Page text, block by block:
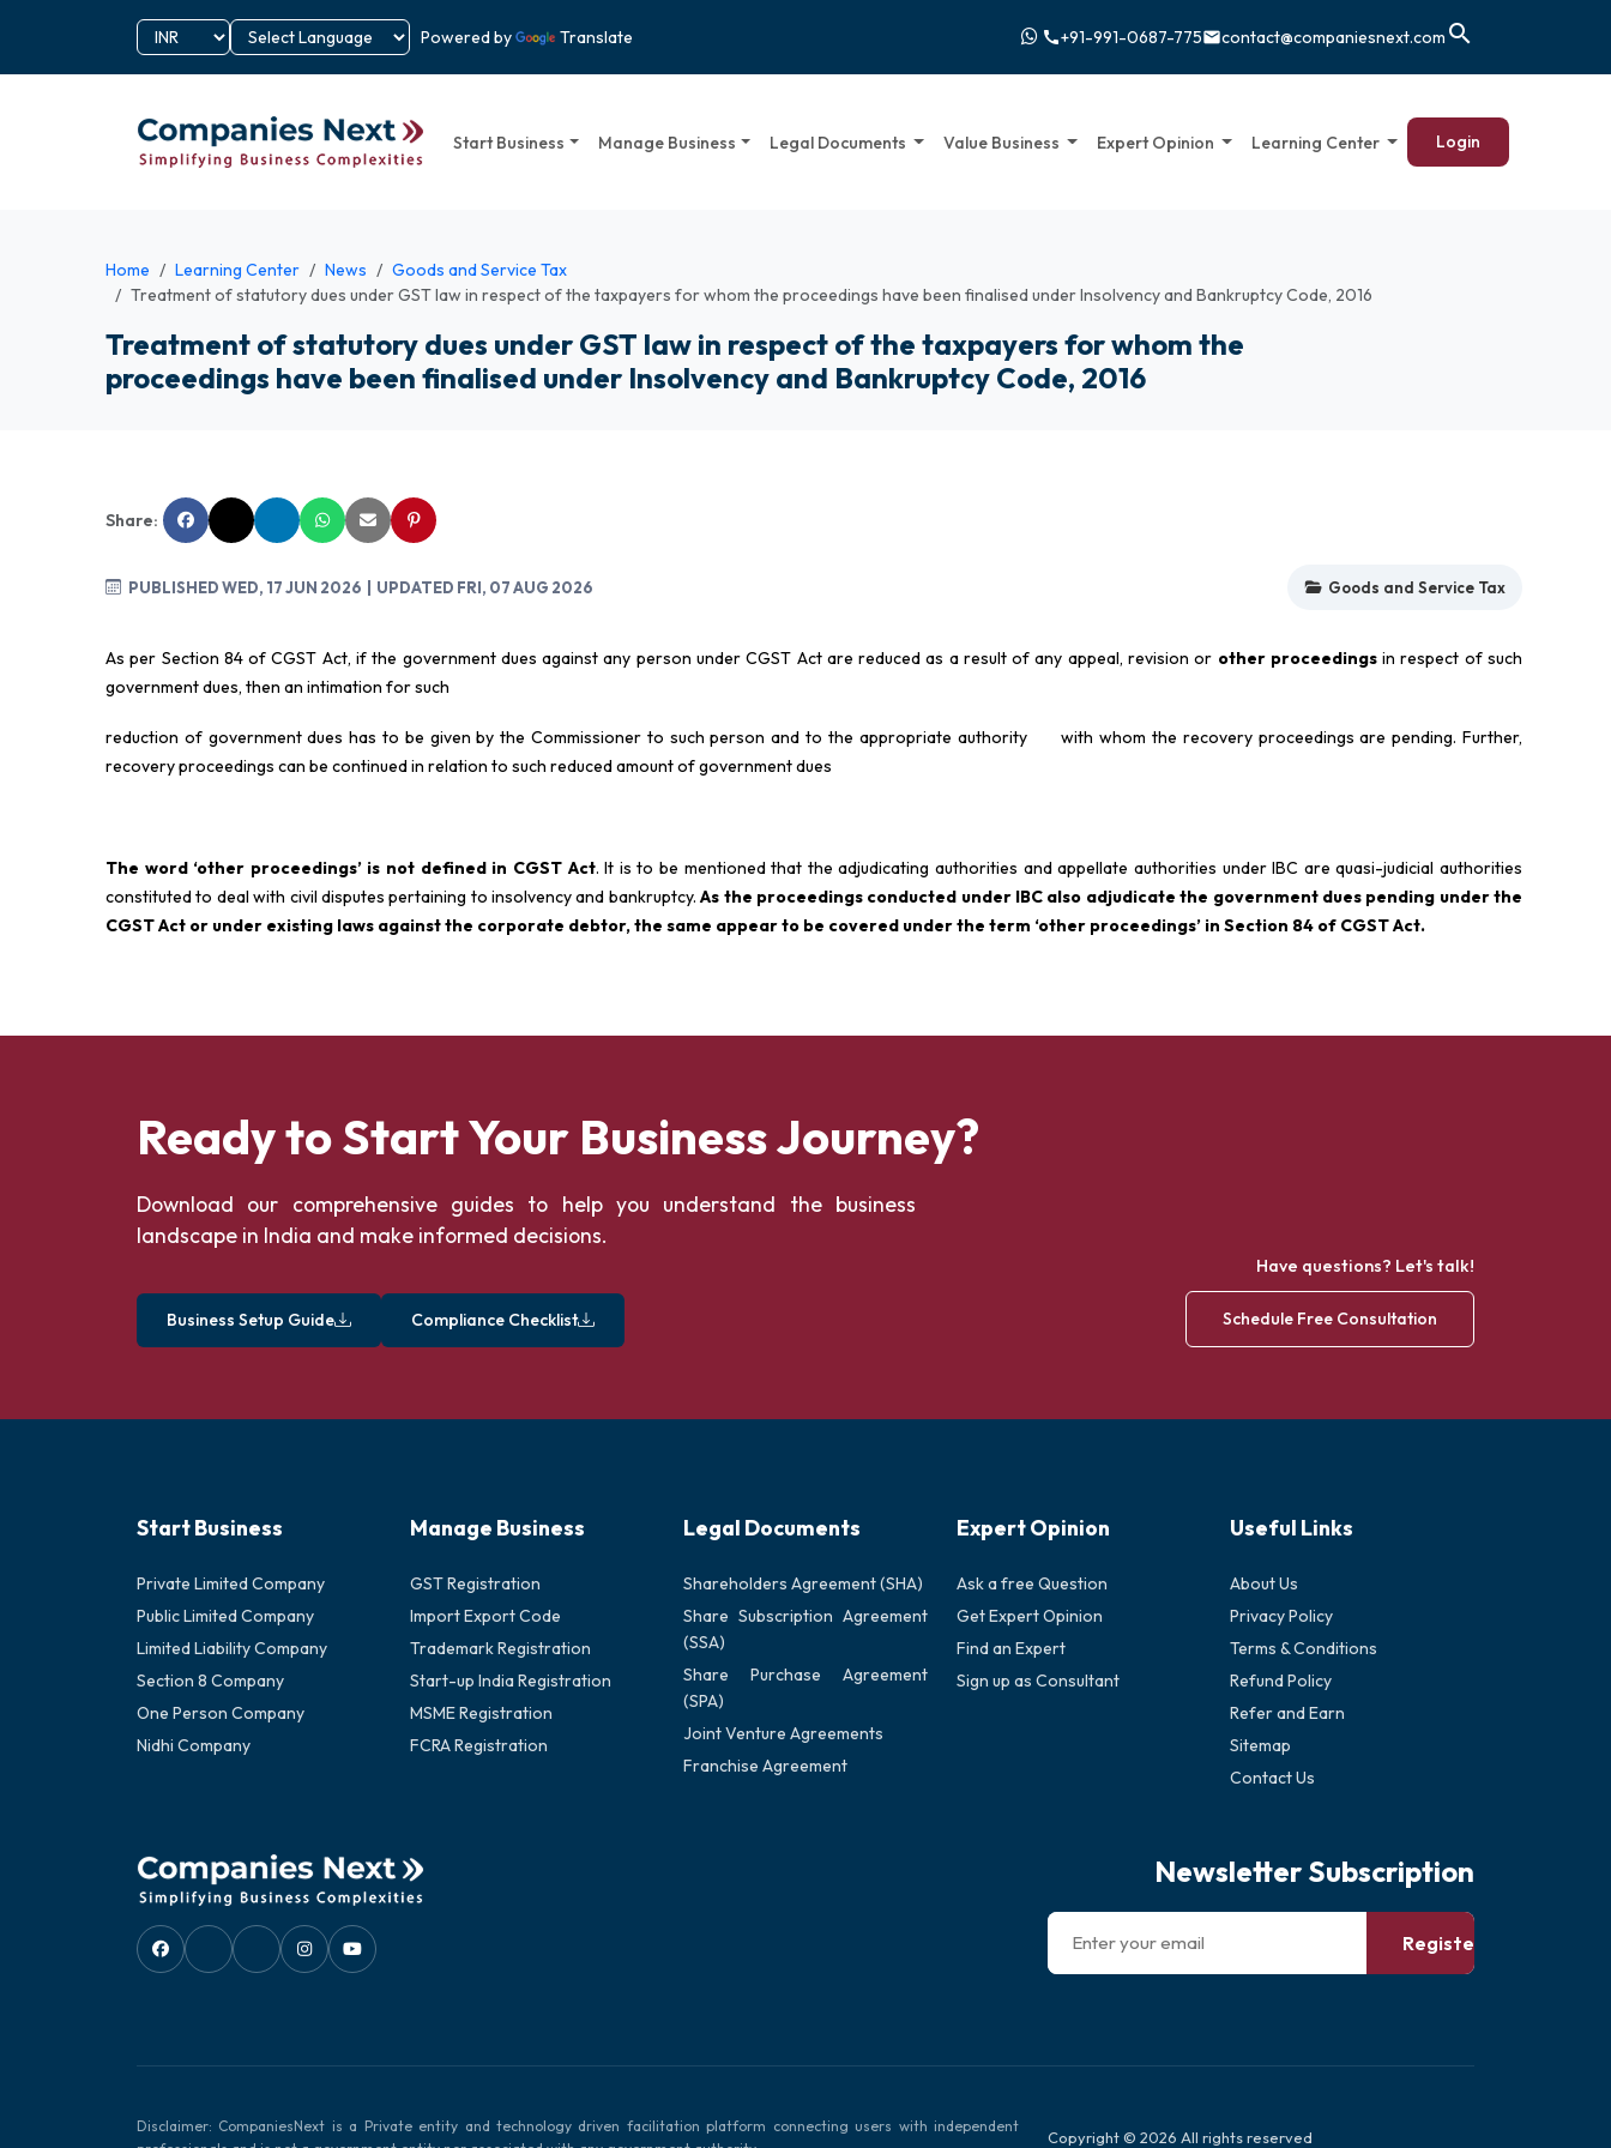
Powered by Translate call+91-991-0687-775emailcontact@companiesnext.com search
Start Business Manage Business Legal Documents Value Business Expert Opinion Learning Center Login
Home Learning Center News
Goods and Service Tax
Treatment of statutory dues under GST law in respect of the taxpayers for whom the proceedings have been finalised under Insolvency and Bankruptcy Code, 2016
Treatment of statutory dues under GST law in respect of the taxpayers for whom the
proceedings have been finalised under Insolvency and Bankruptcy Code, 2016
Share:
PUBLISHED WED, 17 JUN 2026 | UPDATED FRI, 07 AUG 2026 Goods and Service Tax
As per Section 84 of CGST Act, if the government dues against any person under CGST Act are reduced as a result of any appeal, revision or other proceedingsin respect of such
government dues, then an intimation for such
reduction of government dues has to be given by the Commissioner to such person and to the appropriate authority with whom the recovery proceedings are pending. Further,
recovery proceedings can be continued in relation to such reduced amount of government dues
The word ‘other proceedings’ is not defined in CGST Act. It is to be mentioned that the adjudicating authorities and appellate authorities under IBC are quasi-judicial authorities
constituted to deal with civil disputes pertaining to insolvency and bankruptcy.As the proceedings conducted under IBC also adjudicate the government dues pending under the
CGST Act or under existing laws against the corporate debtor, the same appear to be covered under the term ‘other proceedings’ in Section 84 of CGST Act.
Ready to Start Your Business Journey?
Download our comprehensive guides to help you understand the business
landscape in India and make informed decisions.
Business Setup Guide Compliance Checklist
Have questions? Let's talk!
Schedule Free Consultation
Start Business
Private Limited Company
Public Limited Company
Limited Liability Company
Section 8 Company
One Person Company
Nidhi Company
Manage Business
GST Registration
Import Export Code
Trademark Registration
Start-up India Registration
MSME Registration
FCRA Registration
Legal Documents
Shareholders Agreement (SHA)
Share Subscription Agreement
(SSA)
Share Purchase Agreement
(SPA)
Joint Venture Agreements
Franchise Agreement
Expert Opinion
Ask a free Question
Get Expert Opinion
Find an Expert
Sign up as Consultant
Useful Links
About Us
Privacy Policy
Terms & Conditions
Refund Policy
Refer and Earn
Sitemap
Contact Us
Newsletter Subscription
Register
Disclaimer: CompaniesNext is a Private entity and technology driven facilitation platform connecting users with independent
Copyright © 2026 All rights reserved